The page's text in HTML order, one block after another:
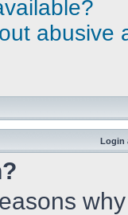
abusive
Login